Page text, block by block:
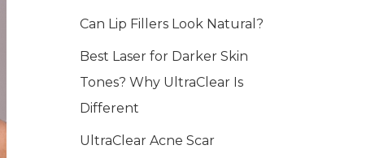
Can Lip Fillers Look Natural?
Best Laser for Darker Skin
Tones? Why UltraClear Is
Different
UltraClear Acne Scar